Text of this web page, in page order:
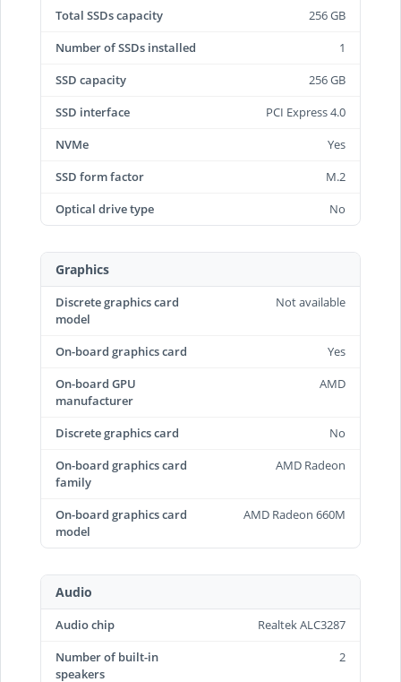
Total SSDs capacity
256 GB
Number of SSDs installed
1
SSD capacity
256 GB
SSD interface
PCI Express 4.0
NVMe
Yes
SSD form factor
M.2
Optical drive type
No
Graphics
Discrete graphics card
model
Not available
On-board graphics card
Yes
On-board GPU
manufacturer
AMD
Discrete graphics card
No
On-board graphics card
family
AMD Radeon
On-board graphics card
model
AMD Radeon 660M
Audio
Audio chip
Realtek ALC3287
Number of built-in
speakers
2